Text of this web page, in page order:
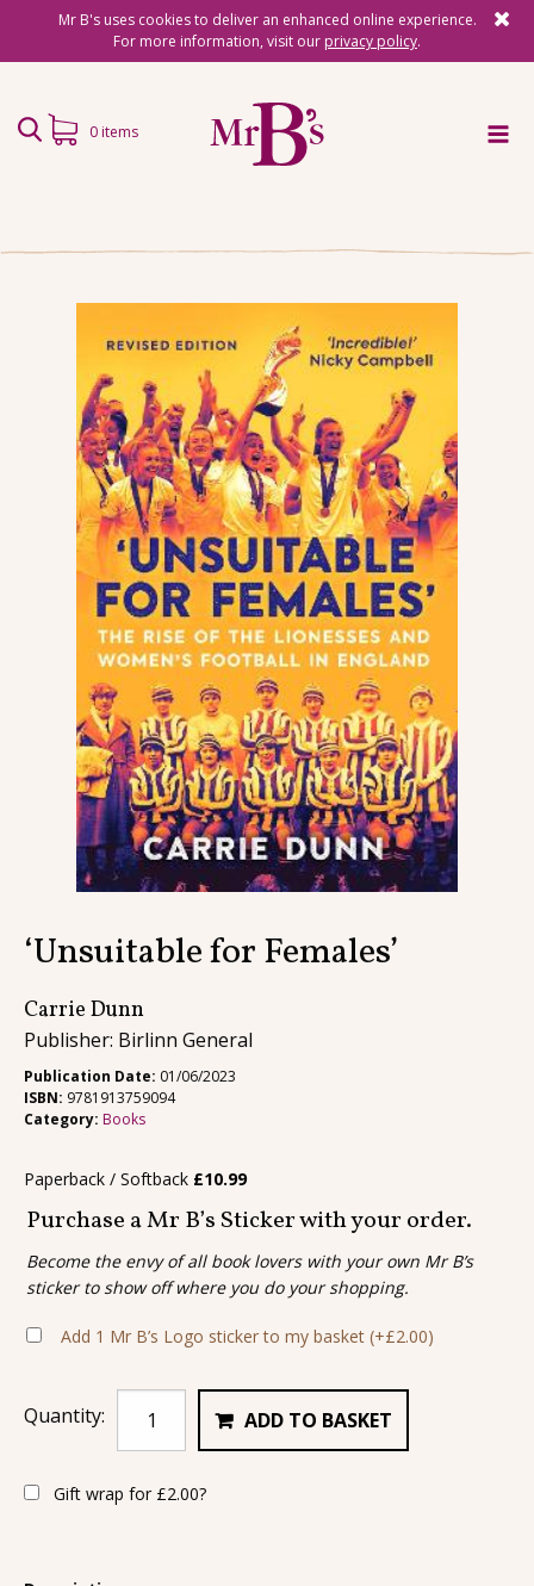
Mr B's uses cookies to deliver an enhanced online experience.
For more information, visit our privacy policy.
Surprise Reads
Reading Gifts
Book Lists
Events
About
Contact
0 items
‘Unsuitable for Females’
Carrie Dunn
Publisher: Birlinn General
Publication Date: 01/06/2023
ISBN: 9781913759094
Category: Books
Paperback / Softback £10.99
Purchase a Mr B’s Sticker with your order.
Become the envy of all book lovers with your own Mr B’s
sticker to show off where you do your shopping.
Add 1 Mr B’s Logo sticker to my basket (+£2.00)
Quantity: ADD TO BASKET
Gift wrap for £2.00?